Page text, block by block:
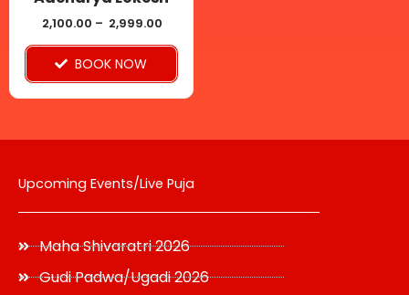
2,100.00 – 2,999.00
BOOK NOW
chosen
on
the
Upcoming Events/Live Puja
Maha Shivaratri 2026
Gudi Padwa/Ugadi 2026